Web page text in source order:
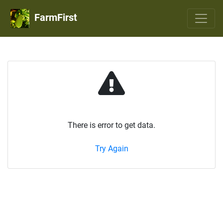
FarmFirst
There is error to get data.
Try Again